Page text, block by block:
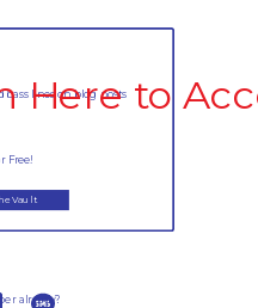
bass lines on blog posts
Free!
already?
Here to
Vault